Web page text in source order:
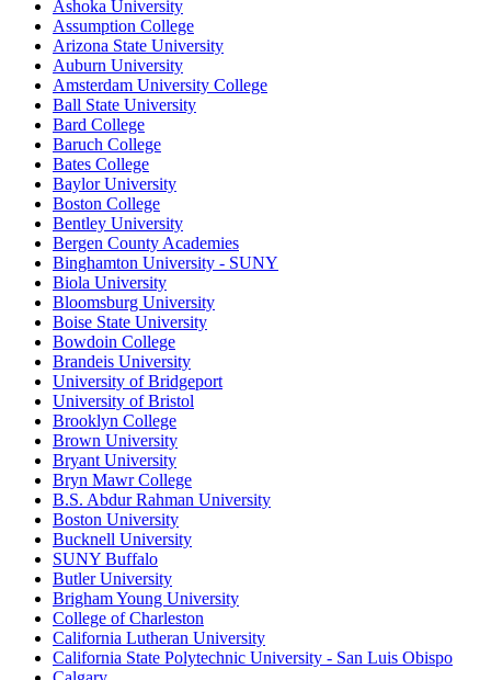
Ashoka University
Assumption College
Arizona State University
Auburn University
Amsterdam University College
Ball State University
Bard College
Baruch College
Bates College
Baylor University
Boston College
Bentley University
Bergen County Academies
Binghamton University - SUNY
Biola University
Bloomsburg University
Boise State University
Bowdoin College
Brandeis University
University of Bridgeport
University of Bristol
Brooklyn College
Brown University
Bryant University
Bryn Mawr College
B.S. Abdur Rahman University
Boston University
Bucknell University
SUNY Buffalo
Butler University
Brigham Young University
College of Charleston
California Lutheran University
California State Polytechnic University - San Luis Obispo